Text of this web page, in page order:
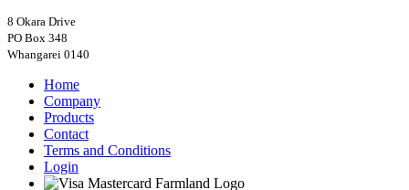
8 Okara Drive
PO Box 348
Home
Company
Products
Contact
Terms and Conditions
Login